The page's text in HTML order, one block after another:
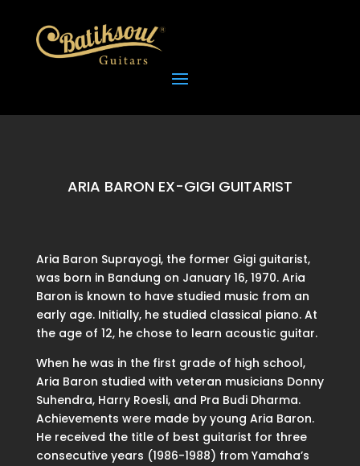
ARIA BARON EX-GIGI GUITARIST
Aria Baron Suprayogi, the former Gigi guitarist,
was born in Bandung on January 16, 1970. Aria
Baron is known to have studied music from an
early age. Initially, he studied classical piano. At
the age of 12, he chose to learn acoustic guitar.
When he was in the first grade of high school,
Aria Baron studied with veteran musicians Donny
Suhendra, Harry Roesli, and Pra Budi Dharma.
Achievements were made by young Aria Baron.
He received the title of best guitarist for three
consecutive years (1986-1988) from Yamaha’s